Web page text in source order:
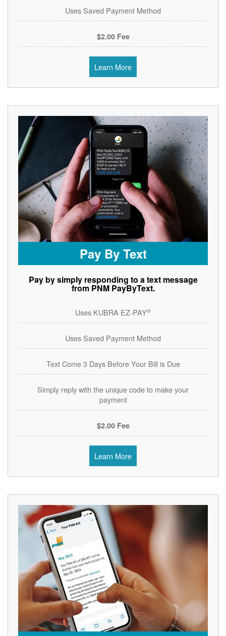
Uses Saved Payment Method
$2.00 Fee
Learn More
Pay By Text
Pay by simply responding to a text message
from PNM PayByText.
Uses KUBRA EZ-PAY®
Uses Saved Payment Method
Text Come 3 Days Before Your Bill is Due
Simply reply with the unique code to make your
payment
$2.00 Fee
Learn More